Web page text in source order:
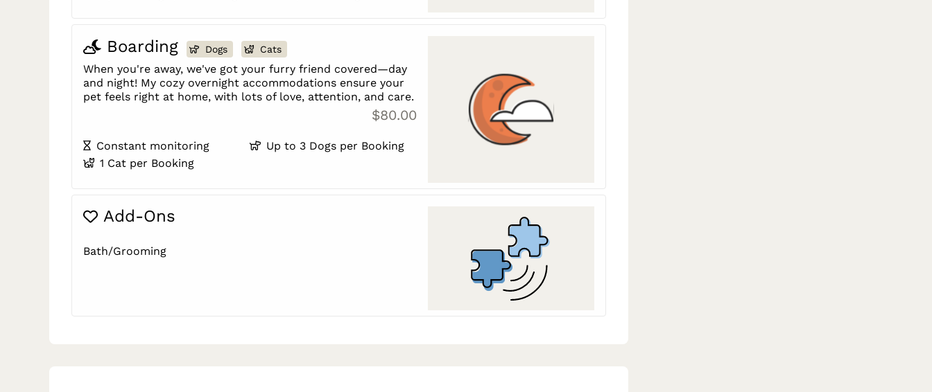
Boarding Dogs Cats
When you're away, we've got your furry friend covered—day
and night! My cozy overnight accommodations ensure your
pet feels right at home, with lots of love, attention, and care.
$80.00
Constant monitoring
Up to 3 Dogs per Booking
1 Cat per Booking
Add-Ons
Bath/Grooming